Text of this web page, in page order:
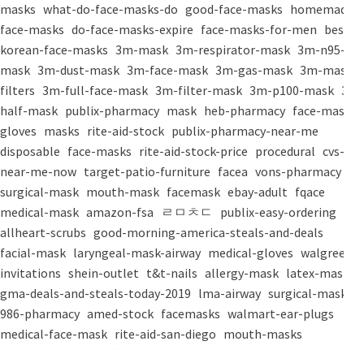
masks what-do-face-masks-do good-face-masks homemade-
face-masks do-face-masks-expire face-masks-for-men best-
korean-face-masks 3m-mask 3m-respirator-mask 3m-n95-
mask 3m-dust-mask 3m-face-mask 3m-gas-mask 3m-mask-
filters 3m-full-face-mask 3m-filter-mask 3m-p100-mask 3m-
half-mask publix-pharmacy mask heb-pharmacy face-mask
gloves masks rite-aid-stock publix-pharmacy-near-me
disposable face-masks rite-aid-stock-price procedural cvs-
near-me-now target-patio-furniture facea vons-pharmacy
surgical-mask mouth-mask facemask ebay-adult fqace
medical-mask amazon-fsa ㄹㅁㅊㄷ
publix-easy-ordering
allheart-scrubs good-morning-america-steals-and-deals
facial-mask laryngeal-mask-airway medical-gloves walgreens-
invitations shein-outlet t&t-nails allergy-mask latex-mask
gma-deals-and-steals-today-2019 lma-airway surgical-masks
986-pharmacy amed-stock facemasks walmart-ear-plugs
medical-face-mask rite-aid-san-diego mouth-masks